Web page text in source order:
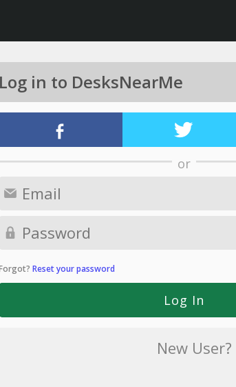
Log in to DesksNearMe
or
Reset your password
New User?